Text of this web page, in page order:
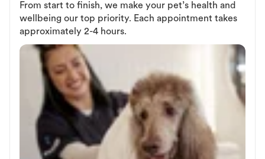
From start to finish, we make your pet’s health and
wellbeing our top priority. Each appointment takes
approximately 2-4 hours.